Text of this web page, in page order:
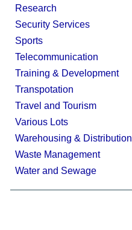
Research
Security Services
Sports
Telecommunication
Training & Development
Transpotation
Travel and Tourism
Various Lots
Warehousing & Distribution
Waste Management
Water and Sewage